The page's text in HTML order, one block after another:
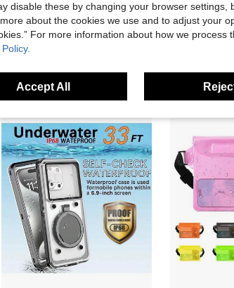
5.39€
#4 Bestseller
#4 Bestseller
#4 Bestseller
disable these by changing your browser settings,
about the cookies we use and to adjust your
For more information about how we process
Accept All